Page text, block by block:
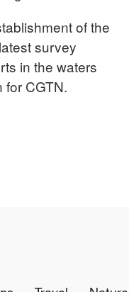
of the
survey
in the waters
CGTN.